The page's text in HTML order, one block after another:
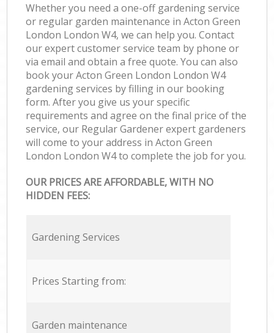
Whether you need a one-off gardening service
or regular garden maintenance in Acton Green
London London W4, we can help you. Contact
our expert customer service team by phone or
via email and obtain a free quote. You can also
book your Acton Green London London W4
gardening services by filling in our booking
form. After you give us your specific
requirements and agree on the final price of the
service, our Regular Gardener expert gardeners
will come to your address in Acton Green
London London W4 to complete the job for you.
OUR PRICES ARE AFFORDABLE, WITH NO
HIDDEN FEES:
Gardening Services
Prices Starting from:
Garden maintenance